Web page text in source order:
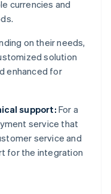
currencies and
on their needs,
solution
enhanced for
support: For a
service that
service and
for the integration